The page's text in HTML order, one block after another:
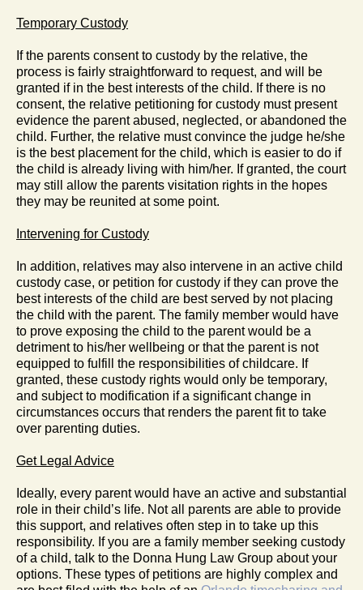
Temporary Custody
If the parents consent to custody by the relative, the
process is fairly straightforward to request, and will be
granted if in the best interests of the child. If there is no
consent, the relative petitioning for custody must present
evidence the parent abused, neglected, or abandoned the
child. Further, the relative must convince the judge he/she
is the best placement for the child, which is easier to do if
the child is already living with him/her. If granted, the court
may still allow the parents visitation rights in the hopes
they may be reunited at some point.
Intervening for Custody
In addition, relatives may also intervene in an active child
custody case, or petition for custody if they can prove the
best interests of the child are best served by not placing
the child with the parent. The family member would have
to prove exposing the child to the parent would be a
detriment to his/her wellbeing or that the parent is not
equipped to fulfill the responsibilities of childcare. If
granted, these custody rights would only be temporary,
and subject to modification if a significant change in
circumstances occurs that renders the parent fit to take
over parenting duties.
Get Legal Advice
Ideally, every parent would have an active and substantial
role in their child’s life. Not all parents are able to provide
this support, and relatives often step in to take up this
responsibility. If you are a family member seeking custody
of a child, talk to the Donna Hung Law Group about your
options. These types of petitions are highly complex and